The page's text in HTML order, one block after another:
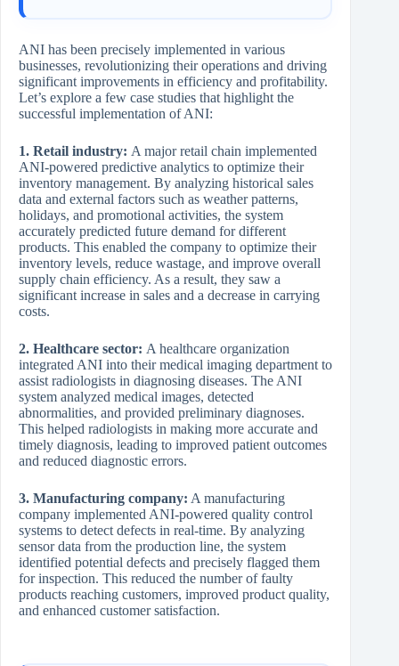
ANI has been precisely implemented in various
businesses, revolutionizing their operations and driving
significant improvements in efficiency and profitability.
Let’s explore a few case studies that highlight the
successful implementation of ANI:
1. Retail industry: A major retail chain implemented
ANI-powered predictive analytics to optimize their
inventory management. By analyzing historical sales
data and external factors such as weather patterns,
holidays, and promotional activities, the system
accurately predicted future demand for different
products. This enabled the company to optimize their
inventory levels, reduce wastage, and improve overall
supply chain efficiency. As a result, they saw a
significant increase in sales and a decrease in carrying
costs.
2. Healthcare sector: A healthcare organization
integrated ANI into their medical imaging department to
assist radiologists in diagnosing diseases. The ANI
system analyzed medical images, detected
abnormalities, and provided preliminary diagnoses.
This helped radiologists in making more accurate and
timely diagnosis, leading to improved patient outcomes
and reduced diagnostic errors.
3. Manufacturing company: A manufacturing
company implemented ANI-powered quality control
systems to detect defects in real-time. By analyzing
sensor data from the production line, the system
identified potential defects and precisely flagged them
for inspection. This reduced the number of faulty
products reaching customers, improved product quality,
and enhanced customer satisfaction.